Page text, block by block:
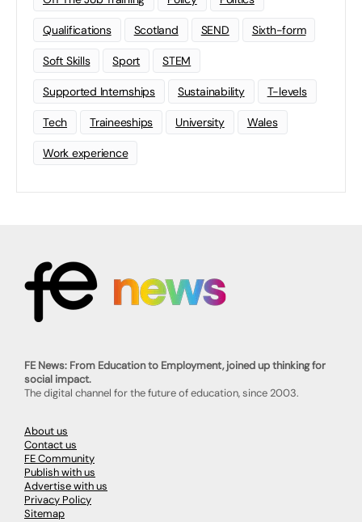
Qualifications Scotland SEND Sixth-form
Soft Skills Sport STEM
Supported Internships Sustainability T-levels
Tech Traineeships University Wales
Work experience
FE News: From Education to Employment, joined up thinking for
social impact.
The digital channel for the future of education, since 2003.
About us
Contact us
FE Community
Publish with us
Advertise with us
Privacy Policy
Sitemap